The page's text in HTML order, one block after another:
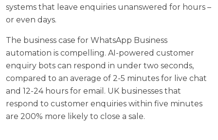
systems that leave enquiries unanswered for hours –
or even days.
The business case for WhatsApp Business
automation is compelling. AI-powered customer
enquiry bots can respond in under two seconds,
compared to an average of 2-5 minutes for live chat
and 12-24 hours for email. UK businesses that
respond to customer enquiries within five minutes
are 200% more likely to close a sale.